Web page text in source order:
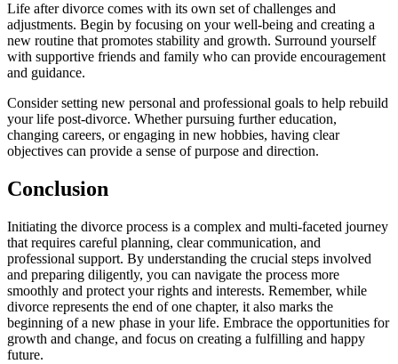
Life after divorce comes with its own set of challenges and
adjustments. Begin by focusing on your well-being and creating a
new routine that promotes stability and growth. Surround yourself
with supportive friends and family who can provide encouragement
and guidance.
Consider setting new personal and professional goals to help rebuild
your life post-divorce. Whether pursuing further education,
changing careers, or engaging in new hobbies, having clear
objectives can provide a sense of purpose and direction.
Conclusion
Initiating the divorce process is a complex and multi-faceted journey
that requires careful planning, clear communication, and
professional support. By understanding the crucial steps involved
and preparing diligently, you can navigate the process more
smoothly and protect your rights and interests. Remember, while
divorce represents the end of one chapter, it also marks the
beginning of a new phase in your life. Embrace the opportunities for
growth and change, and focus on creating a fulfilling and happy
future.